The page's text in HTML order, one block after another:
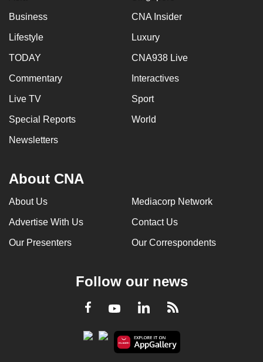
Business CNA Insider
Lifestyle Luxury
TODAY CNA938 Live
Commentary Interactives
Live TV Sport
Special Reports World
Newsletters
About CNA
About Us Mediacorp Network
Advertise With Us Contact Us
Our Presenters Our Correspondents
Follow our news
Facebook
YoutubeLinkedInRSS